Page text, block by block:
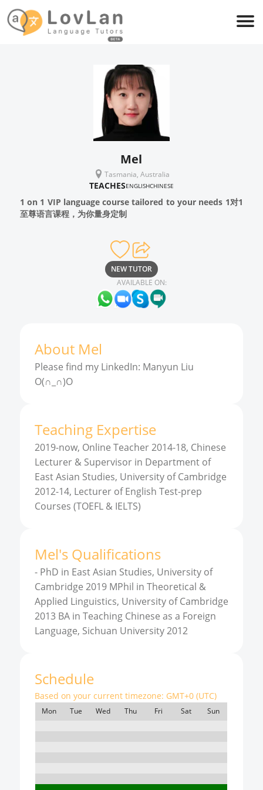
Mel
Tasmania, Australia
TEACHESENGLISHCHINESE
1 on 1 VIP language course tailored to your needs 1对1
至尊语言课程，为你量身定制
NEW TUTOR
AVAILABLE ON:
About Mel
Please find my LinkedIn: Manyun Liu
O(∩_∩)O
Teaching Expertise
2019-now, Online Teacher 2014-18, Chinese
Lecturer & Supervisor in Department of
East Asian Studies, University of Cambridge
2012-14, Lecturer of English Test-prep
Courses (TOEFL & IELTS)
Mel's Qualifications
- PhD in East Asian Studies, University of
Cambridge 2019 MPhil in Theoretical &
Applied Linguistics, University of Cambridge
2013 BA in Teaching Chinese as a Foreign
Language, Sichuan University 2012
Schedule
Based on your current timezone: GMT+0 (UTC)
Mon Tue Wed Thu Fri Sat Sun